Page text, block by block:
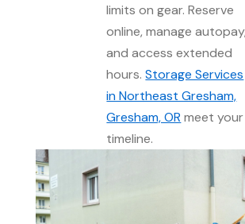
limits on gear. Reserve
online, manage autopay,
and access extended
hours.Storage Services
in Northeast Gresham,
Gresham, OR meet your
timeline.